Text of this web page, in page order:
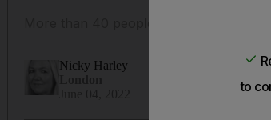
More than 40 people were rescued
Nicky Harley